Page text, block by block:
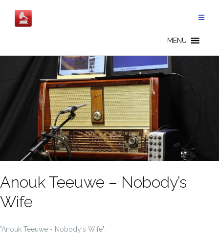
contenuto
MENU
Anouk Teeuwe – Nobody’s
Wife
"Anouk Teeuwe - Nobody's Wife".